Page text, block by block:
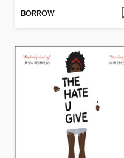
BORROW